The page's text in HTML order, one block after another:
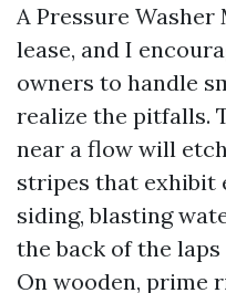
A Pressure
lease, and I
owners to handle
realize the pitfalls.
near a flow will
stripes that exhibit
siding, blasting
the back of the
On wooden, prime